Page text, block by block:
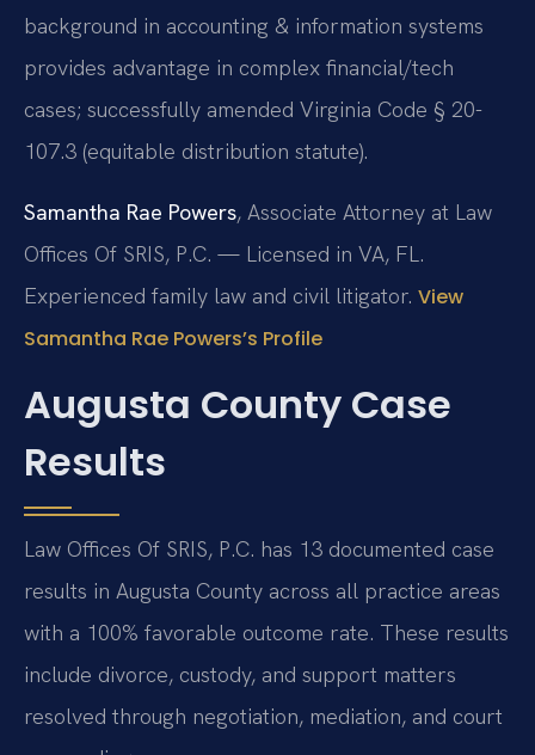
background in accounting & information systems
provides advantage in complex financial/tech
cases; successfully amended Virginia Code § 20-
107.3 (equitable distribution statute).
Samantha Rae Powers, Associate Attorney at Law
Offices Of SRIS, P.C. — Licensed in VA, FL.
Experienced family law and civil litigator. View
Samantha Rae Powers’s Profile
Augusta County Case
Results
Law Offices Of SRIS, P.C. has 13 documented case
results in Augusta County across all practice areas
with a 100% favorable outcome rate. These results
include divorce, custody, and support matters
resolved through negotiation, mediation, and court